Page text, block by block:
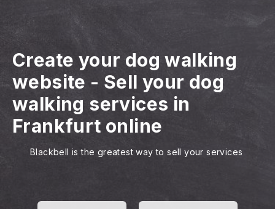
Create your dog walking
website - Sell your dog
walking services in
Frankfurt online
Blackbell is the greatest way to sell your services